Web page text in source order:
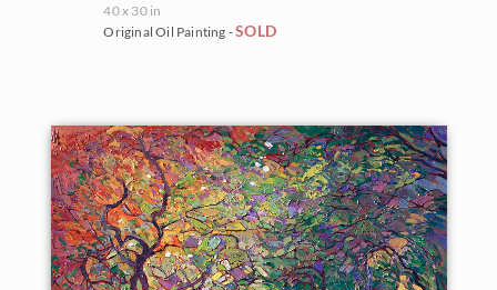
40 x 30 in
Original Oil Painting -SOLD